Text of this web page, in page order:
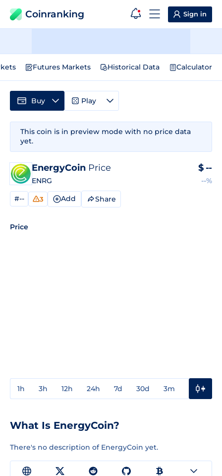
Coinranking Sign in
Futures Markets Historical Data Calculator
This coin is in preview mode with no price data
yet.
EnergyCoin Price
ENRG
$ --
--%
#-- 3 Add Share
Price
1h 3h 12h 24h 7d 30d 3m
Buy Play
What Is EnergyCoin?
There's no description of EnergyCoin yet.